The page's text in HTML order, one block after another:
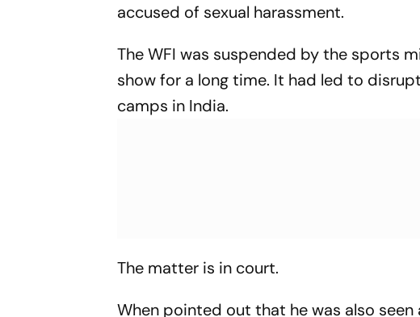
accused of sexual harassment.
The WFI was suspended by the sports
show for a long time. It had led to
camps in India.
The matter is in court.
When pointed out that he was also